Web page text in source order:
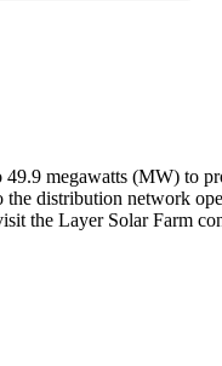
megawatts (MW) to
distribution network
the Layer Solar Farm